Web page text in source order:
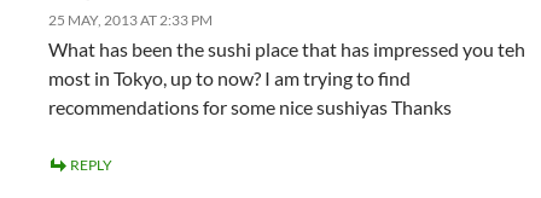
25 MAY, 2013 AT 2:33 PM
What has been the sushi place that has impressed you teh
most in Tokyo, up to now? I am trying to find
recommendations for some nice sushiyas Thanks
REPLY